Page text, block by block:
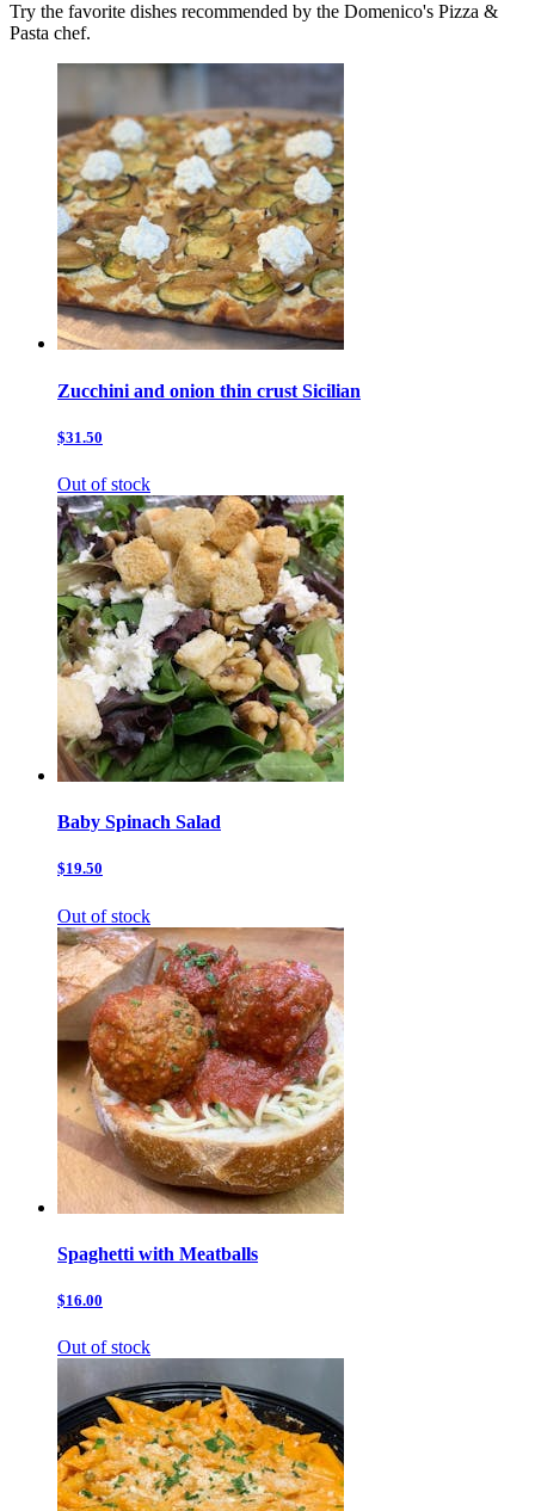
Try the favorite dishes recommended by the Domenico's Pizza &
Pasta chef.
Zucchini and onion thin crust Sicilian
$31.50
Out of stock
Baby Spinach Salad
$19.50
Out of stock
Spaghetti with Meatballs
$16.00
Out of stock